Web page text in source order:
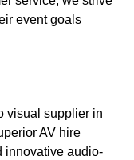
event goals
visual supplier in
AV hire
innovative audio-